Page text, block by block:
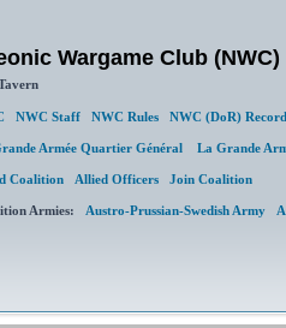
Wargame Club (NWC)
NWC Staff NWC Rules NWC (DoR)
Armée Quartier Général La Grande
Coalition Allied Officers Join Coalition
Armies: Austro-Prussian-Swedish Army